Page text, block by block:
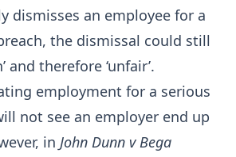
dismisses an employee for a
the dismissal could still
and therefore ‘unfair’.
employment for a serious
not see an employer end up
in John Dunn v Bega